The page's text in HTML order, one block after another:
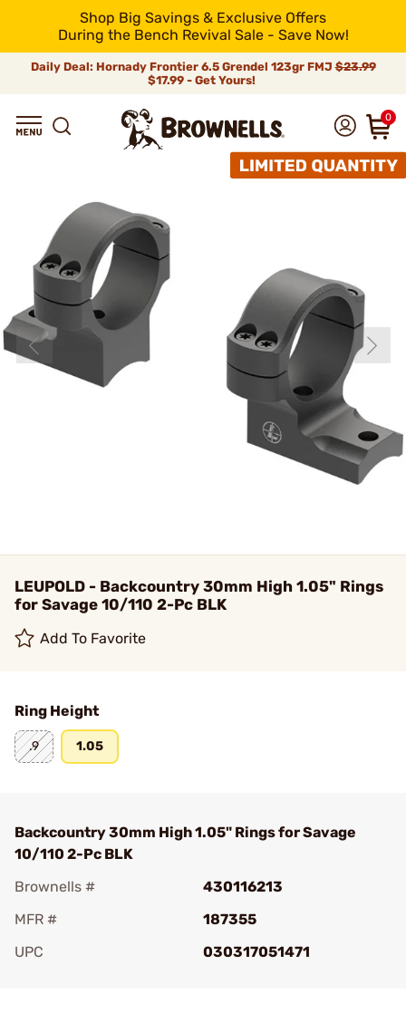
Shop Big Savings & Exclusive Offers
During the Bench Revival Sale - Save Now!
Daily Deal: Hornady Frontier 6.5 Grendel 123gr FMJ$23.99
$17.99 - Get Yours!
0
LEUPOLD - Backcountry 30mm High 1.05" Rings
for Savage 10/110 2-Pc BLK
Add To Favorite
Ring Height
.9 1.05
Backcountry 30mm High 1.05" Rings for Savage
10/110 2-Pc BLK
Brownells #
430116213
MFR #
187355
UPC
030317051471